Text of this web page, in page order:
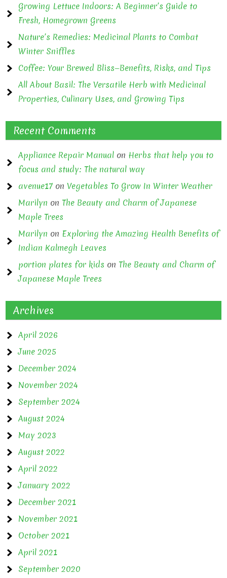
Growing Lettuce Indoors: A Beginner’s Guide to
Fresh, Homegrown Greens
Nature’s Remedies: Medicinal Plants to Combat
Winter Sniffles
Coffee: Your Brewed Bliss—Benefits, Risks, and Tips
All About Basil: The Versatile Herb with Medicinal
Properties, Culinary Uses, and Growing Tips
Recent Comments
Appliance Repair Manual on Herbs that help you to
focus and study: The natural way
avenue17 onVegetables To Grow In Winter Weather
Marilyn on The Beauty and Charm of Japanese
Maple Trees
Marilyn on Exploring the Amazing Health Benefits of
Indian Kalmegh Leaves
portion plates for kids on The Beauty and Charm of
Japanese Maple Trees
Archives
April 2026
June 2025
December 2024
November 2024
September 2024
August 2024
May 2023
August 2022
April 2022
January 2022
December 2021
November 2021
October 2021
April 2021
September 2020